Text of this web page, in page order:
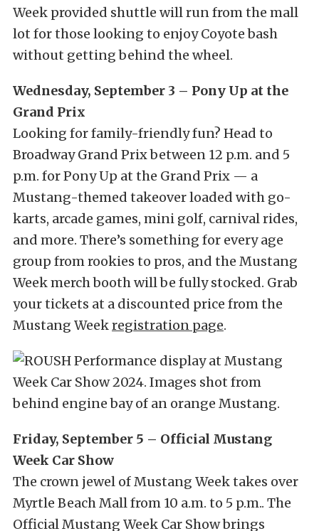
Week provided shuttle will run from the mall
lot for those looking to enjoy Coyote bash
without getting behind the wheel.
Wednesday, September 3 – Pony Up at the
Grand Prix
Looking for family-friendly fun? Head to
Broadway Grand Prix between 12 p.m. and 5
p.m. for Pony Up at the Grand Prix — a
Mustang-themed takeover loaded with go-
karts, arcade games, mini golf, carnival rides,
and more. There’s something for every age
group from rookies to pros, and the Mustang
Week merch booth will be fully stocked. Grab
your tickets at a discounted price from the
Mustang Weekregistration page.
Friday, September 5 – Official Mustang
Week Car Show
The crown jewel of Mustang Week takes over
Myrtle Beach Mall from 10 a.m. to 5 p.m.. The
Official Mustang Week Car Show brings